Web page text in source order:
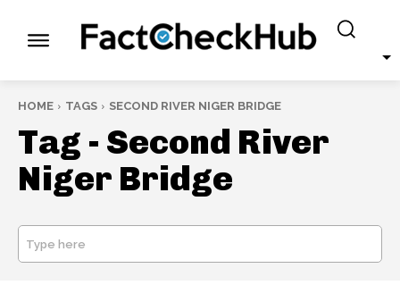
HOME TAGS SECOND RIVER NIGER BRIDGE
Tag - Second River
Niger Bridge
Type here